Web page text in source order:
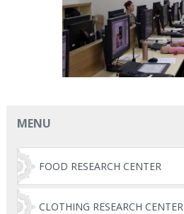
MENU
FOOD RESEARCH CENTER
CLOTHING RESEARCH CENTER